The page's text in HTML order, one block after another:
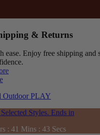
& Returns
ease. Enjoy free shipping and
Outdoor PLAY
Styles. Ends in
: 41 Mins : 41 Secs